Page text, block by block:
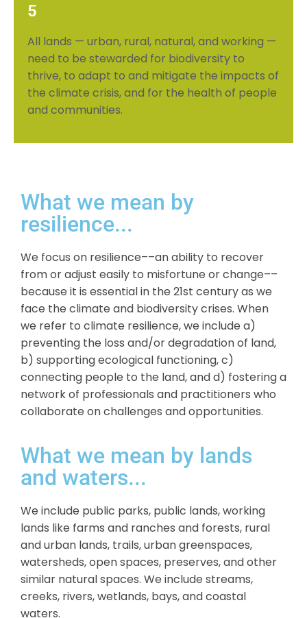
5
All lands — urban, rural, natural, and working —
need to be stewarded for biodiversity to
thrive, to adapt to and mitigate the impacts of
the climate crisis, and for the health of people
and communities.
What we mean by
resilience...
We focus on resilience––an ability to recover
from or adjust easily to misfortune or change––
because it is essential in the 21st century as we
face the climate and biodiversity crises. When
we refer to climate resilience, we include a)
preventing the loss and/or degradation of land,
b) supporting ecological functioning, c)
connecting people to the land, and d) fostering a
network of professionals and practitioners who
collaborate on challenges and opportunities.
What we mean by lands
and waters...
We include public parks, public lands, working
lands like farms and ranches and forests, rural
and urban lands, trails, urban greenspaces,
watersheds, open spaces, preserves, and other
similar natural spaces. We include streams,
creeks, rivers, wetlands, bays, and coastal
waters.